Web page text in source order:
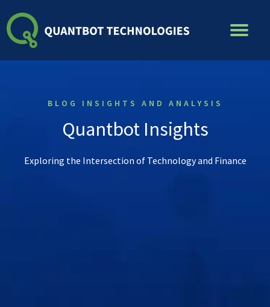
to
content
BLOG INSIGHTS AND ANALYSIS
Quantbot Insights
Exploring the Intersection of Technology and Finance